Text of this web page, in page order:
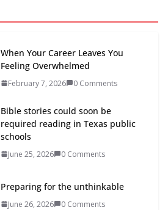
When Your Career Leaves You
Feeling Overwhelmed
February 7, 2026 0 Comments
Bible stories could soon be
required reading in Texas public
schools
June 25, 2026 0 Comments
Preparing for the unthinkable
June 26, 2026 0 Comments